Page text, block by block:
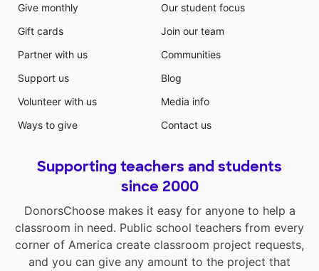
Give monthly
Gift cards
Partner with us
Support us
Volunteer with us
Ways to give
Our student focus
Join our team
Communities
Blog
Media info
Contact us
Supporting teachers and students
since 2000
DonorsChoose makes it easy for anyone to help a
classroom in need. Public school teachers from every
corner of America create classroom project requests,
and you can give any amount to the project that